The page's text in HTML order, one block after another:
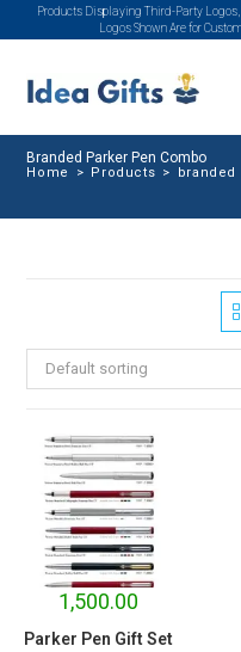
Products Displaying Third-Party Logos,
Logos Shown Are for
Branded Parker Pen Combo
Home > Products > branded
Default sorting
1,500.00
Parker Pen Gift Set